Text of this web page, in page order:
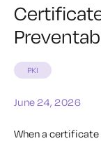
PKI
June 24, 2026
When a